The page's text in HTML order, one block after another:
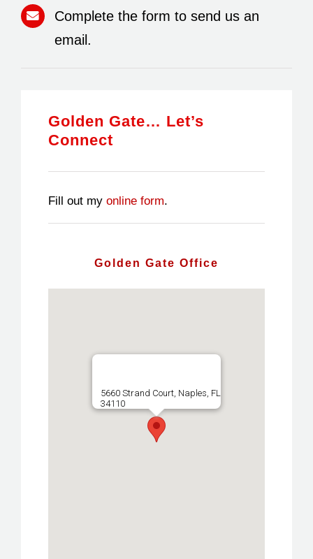
Complete the form to send us an
email.
Golden Gate… Let’s
Connect
Fill out my online form.
Golden Gate Office
5660 Strand Court, Naples, FL
34110